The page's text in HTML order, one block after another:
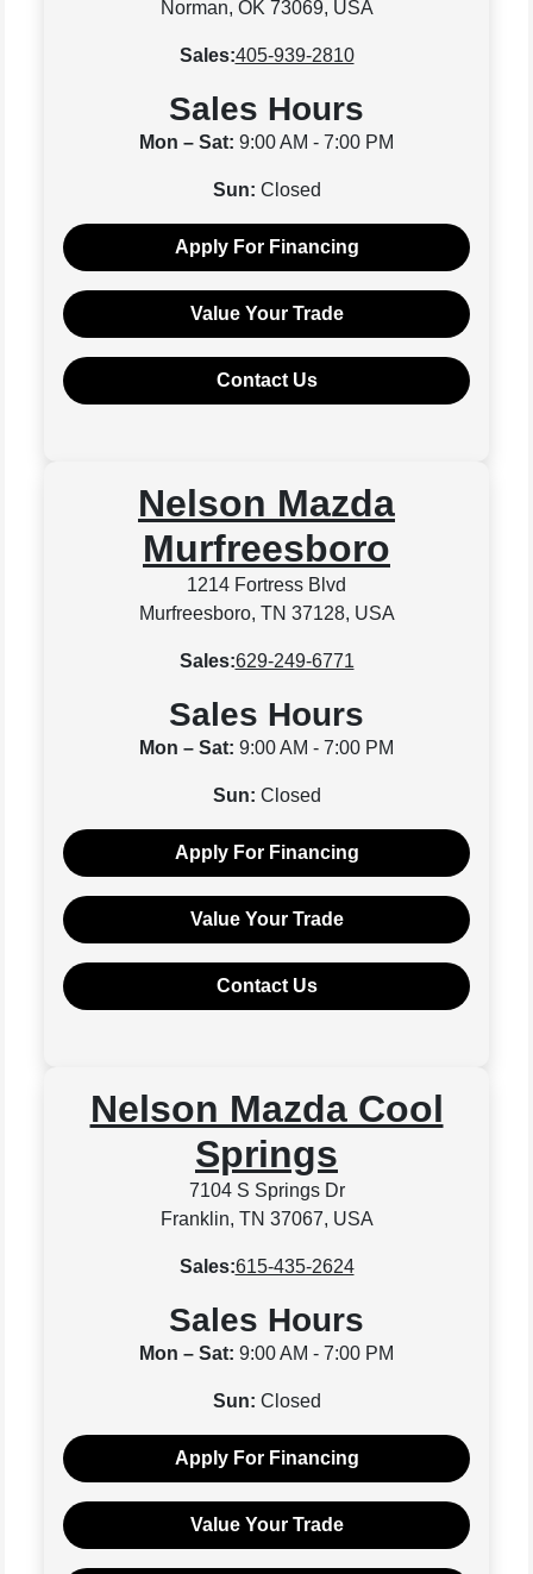
Norman, OK 73069, USA
Sales:405-939-2810
Sales Hours
Mon – Sat: 9:00 AM - 7:00 PM
Sun: Closed
Apply For Financing
Value Your Trade
Contact Us
Nelson Mazda
Murfreesboro
1214 Fortress Blvd
Murfreesboro, TN 37128, USA
Sales:629-249-6771
Sales Hours
Mon – Sat: 9:00 AM - 7:00 PM
Sun: Closed
Apply For Financing
Value Your Trade
Contact Us
Nelson Mazda Cool
Springs
7104 S Springs Dr
Franklin, TN 37067, USA
Sales:615-435-2624
Sales Hours
Mon – Sat: 9:00 AM - 7:00 PM
Sun: Closed
Apply For Financing
Value Your Trade